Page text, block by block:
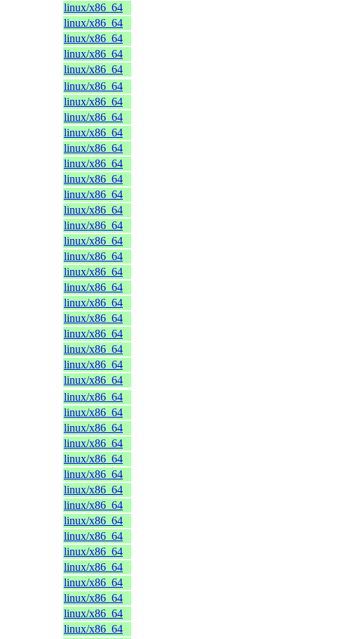
linux/x86_64
linux/x86_64
linux/x86_64
linux/x86_64
linux/x86_64
linux/x86_64
linux/x86_64
linux/x86_64
linux/x86_64
linux/x86_64
linux/x86_64
linux/x86_64
linux/x86_64
linux/x86_64
linux/x86_64
linux/x86_64
linux/x86_64
linux/x86_64
linux/x86_64
linux/x86_64
linux/x86_64
linux/x86_64
linux/x86_64
linux/x86_64
linux/x86_64
linux/x86_64
linux/x86_64
linux/x86_64
linux/x86_64
linux/x86_64
linux/x86_64
linux/x86_64
linux/x86_64
linux/x86_64
linux/x86_64
linux/x86_64
linux/x86_64
linux/x86_64
linux/x86_64
linux/x86_64
linux/x86_64